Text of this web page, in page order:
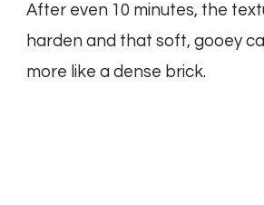
After even 10 minutes, the
harden and that soft, gooey
more like a dense brick.